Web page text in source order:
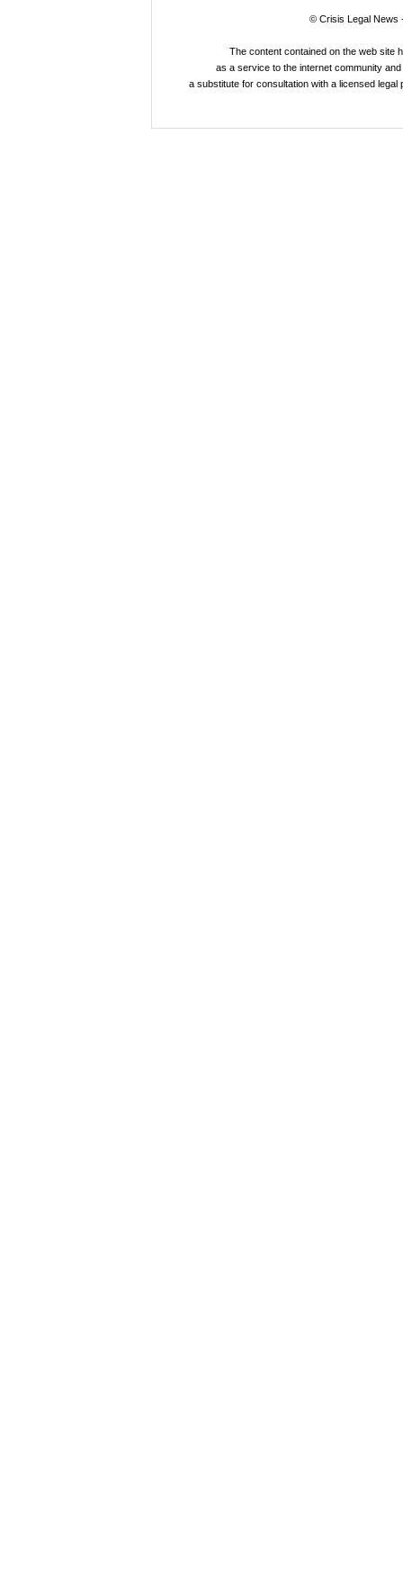
© Crisis Legal News
The content contained on the web site
as a service to the internet community
a substitute for consultation with a licensed